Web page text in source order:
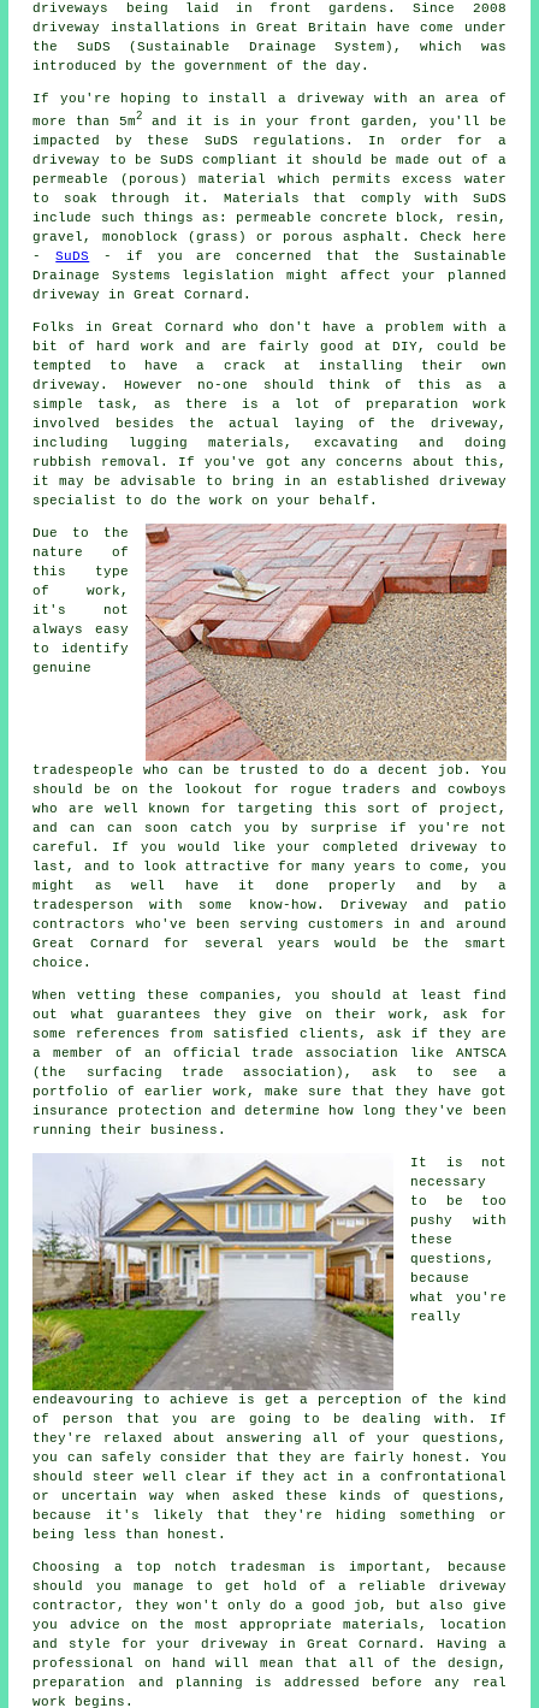
driveways being laid in front gardens. Since 2008
driveway installations in Great Britain have come under
the SuDS (Sustainable Drainage System), which was
introduced by the government of the day.
If you're hoping to install a driveway with an area of
more than 5m2 and it is in your front garden, you'll be
impacted by these SuDS regulations. In order for a
driveway to be SuDS compliant it should be made out of a
permeable (porous) material which permits excess water
to soak through it. Materials that comply with SuDS
include such things as: permeable concrete block, resin,
gravel, monoblock (grass) or porous asphalt. Check here
-SuDS
- if you are concerned that the Sustainable
Drainage Systems legislation might affect your planned
driveway in Great Cornard.
Folks in Great Cornard who don't have a problem with a
bit of hard work and are fairly good at DIY, could be
tempted to have a crack at installing their own
driveway. However no-one should think of this as a
simple task, as there is a lot of preparation work
involved besides the actual laying of the driveway,
including lugging materials, excavating and doing
rubbish removal. If you've got any concerns about this,
it may be advisable to bring in an established driveway
specialist to do the work on your behalf.
Due to the
nature of
this type
of work,
it's not
always easy
to identify
genuine
tradespeople who can be trusted to do a decent job. You
should be on the lookout for rogue traders and cowboys
who are well known for targeting this sort of project,
and can can soon catch you by surprise if you're not
careful. If you would like your completed driveway to
last, and to look attractive for many years to come, you
might as well have it done properly and by a
tradesperson with some know-how. Driveway and patio
contractors who've been serving customers in and around
Great Cornard for several years would be the smart
choice.
When vetting these companies, you should at least find
out what guarantees they give on their work, ask for
some references from satisfied clients, ask if they are
a member of an official trade association like ANTSCA
(the surfacing trade association), ask to see a
portfolio of earlier work, make sure that they have got
insurance protection and determine how long they've been
running their business.
It is not
necessary
to be too
pushy with
these
questions,
because
what you're
really
endeavouring to achieve is get a perception of the kind
of person that you are going to be dealing with. If
they're relaxed about answering all of your questions,
you can safely consider that they are fairly honest. You
should steer well clear if they act in a confrontational
or uncertain way when asked these kinds of questions,
because it's likely that they're hiding something or
being less than honest.
Choosing a top notch tradesman is important, because
should you manage to get hold of a reliable driveway
contractor, they won't only do a good job, but also give
you advice on the most appropriate materials, location
and style for your driveway in Great Cornard. Having a
professional on hand will mean that all of the design,
preparation and planning is addressed before any real
work begins.